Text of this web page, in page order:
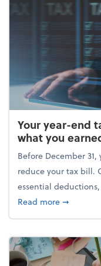
Your year-end
what you
Before December
reduce your tax bill.
essential
Read moreabout
➞